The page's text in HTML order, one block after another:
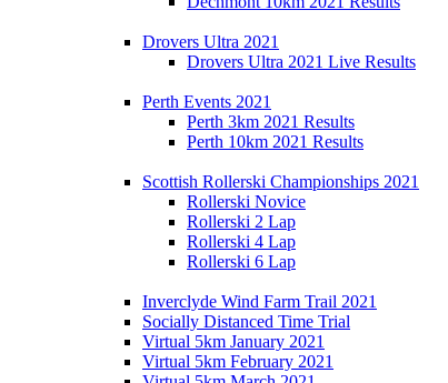
Drovers Ultra 2021
Drovers Ultra 2021 Live Results
Perth Events 2021
Perth 3km 2021 Results
Perth 10km 2021 Results
Scottish Rollerski Championships 2021
Rollerski Novice
Rollerski 2 Lap
Rollerski 4 Lap
Rollerski 6 Lap
Inverclyde Wind Farm Trail 2021
Socially Distanced Time Trial
Virtual 5km January 2021
Virtual 5km February 2021